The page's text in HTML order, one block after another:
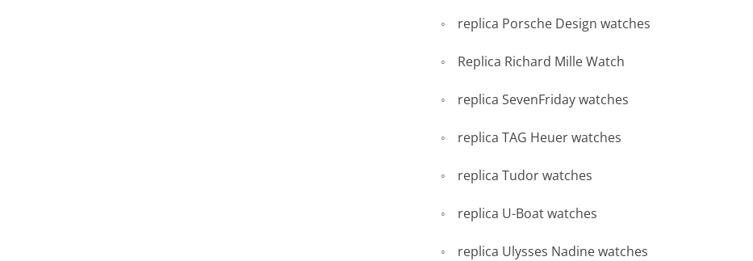
replica Porsche Design watches
Replica Richard Mille Watch
replica SevenFriday watches
replica TAG Heuer watches
replica Tudor watches
replica U-Boat watches
replica Ulysses Nadine watches